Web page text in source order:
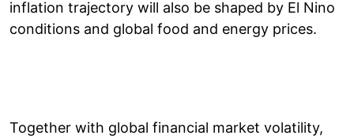
inflation trajectory will also be shaped by El Nino
conditions and global food and energy prices.
Together with global financial market volatility,